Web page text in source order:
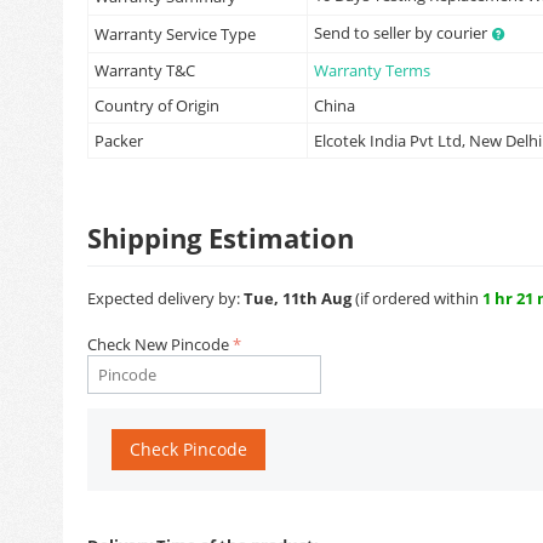
Warranty Service Type
Send to seller by courier
Warranty T&C
Warranty Terms
Country of Origin
China
Packer
Elcotek India Pvt Ltd, New Delhi
Shipping Estimation
Expected delivery by:Tue, 11th Aug(if ordered within 1 hr 21
Check New Pincode
Check Pincode